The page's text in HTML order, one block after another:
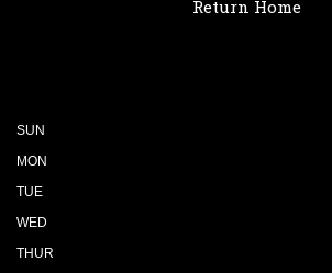
Return Home
SUN
MON
TUE
WED
THUR